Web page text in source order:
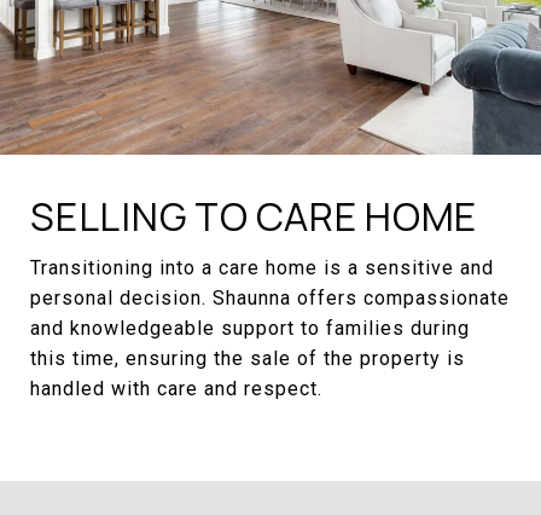
SELLING TO CARE HOME
Transitioning into a care home is a sensitive and
personal decision. Shaunna offers compassionate
and knowledgeable support to families during
this time, ensuring the sale of the property is
handled with care and respect.